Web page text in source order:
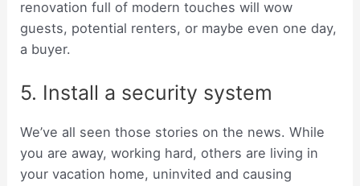
renovation full of modern touches will wow
guests, potential renters, or maybe even one day,
a buyer.
5. Install a security system
We’ve all seen those stories on the news. While
you are away, working hard, others are living in
your vacation home, uninvited and causing